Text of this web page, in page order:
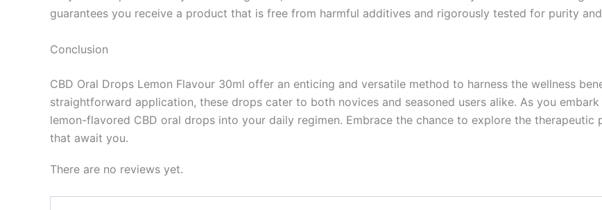
guarantees you receive a product that is free from harmful additives and rigorously tested for purity
Conclusion
CBD Oral Drops Lemon Flavour 30ml offer an enticing and versatile method to harness the wellness
straightforward application, these drops cater to both novices and seasoned users alike. As you
lemon-flavored CBD oral drops into your daily regimen. Embrace the chance to explore the
that await you.
There are no reviews yet.